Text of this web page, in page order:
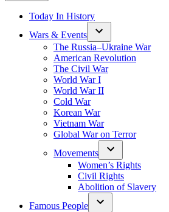
Today In History
Wars & Events
The Russia–Ukraine War
American Revolution
The Civil War
World War I
World War II
Cold War
Korean War
Vietnam War
Global War on Terror
Movements
Women’s Rights
Civil Rights
Abolition of Slavery
Famous People